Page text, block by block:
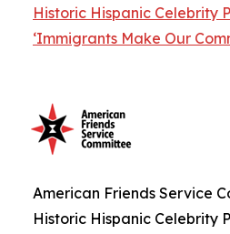
Historic Hispanic Celebrity
‘Immigrants Make Our
American Friends Service
Historic Hispanic Celebrity